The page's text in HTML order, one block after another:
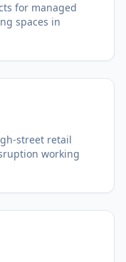
for managed
spaces in
street retail
working